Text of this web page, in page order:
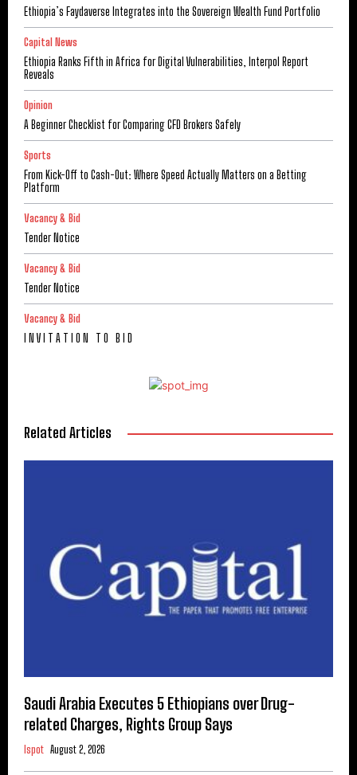
Ethiopia’s Faydaverse Integrates into the Sovereign Wealth Fund Portfolio
Capital News
Ethiopia Ranks Fifth in Africa for Digital Vulnerabilities, Interpol Report
Reveals
Opinion
A Beginner Checklist for Comparing CFD Brokers Safely
Sports
From Kick-Off to Cash-Out: Where Speed Actually Matters on a Betting
Platform
Vacancy & Bid
Tender Notice
Vacancy & Bid
Tender Notice
Vacancy & Bid
I N V I T A T I O N T O B I D
Related Articles
Saudi Arabia Executes 5 Ethiopians over Drug-
related Charges, Rights Group Says
Ispot August 2, 2026